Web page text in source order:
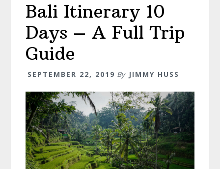
A
Start
Bali Itinerary 10
Days – A Full Trip
Guide
SEPTEMBER 22, 2019 By JIMMY HUSS